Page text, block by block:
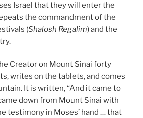
Israel that they will enter the
the commandment of the
(Shalosh Regalim) and the
Creator on Mount Sinai forty
writes on the tablets, and comes
It is written, “And it came to
down from Mount Sinai with
testimony in Moses’ hand … that